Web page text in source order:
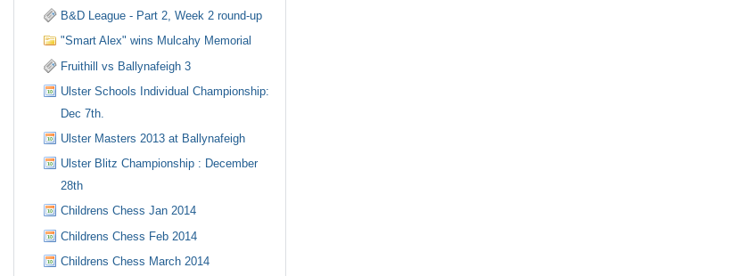
B&D League - Part 2, Week 2 round-up
"Smart Alex" wins Mulcahy Memorial
Fruithill vs Ballynafeigh 3
Ulster Schools Individual Championship:
Dec 7th.
Ulster Masters 2013 at Ballynafeigh
Ulster Blitz Championship : December
28th
Childrens Chess Jan 2014
Childrens Chess Feb 2014
Childrens Chess March 2014